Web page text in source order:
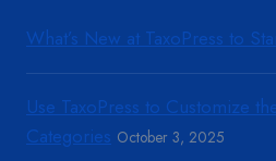
What’s New at TaxoPress to
Use TaxoPress to Customize
Categories October 3, 2025